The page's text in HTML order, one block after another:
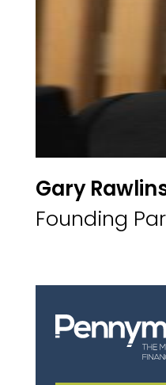
Gary
Founding